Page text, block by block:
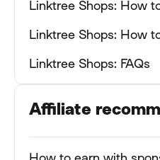
Linktree Shops: How
Linktree Shops: How
Linktree Shops: FAQs
Affiliate